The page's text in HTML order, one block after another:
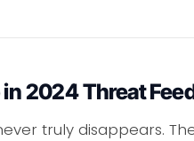
2024 Threat
truly disappears.